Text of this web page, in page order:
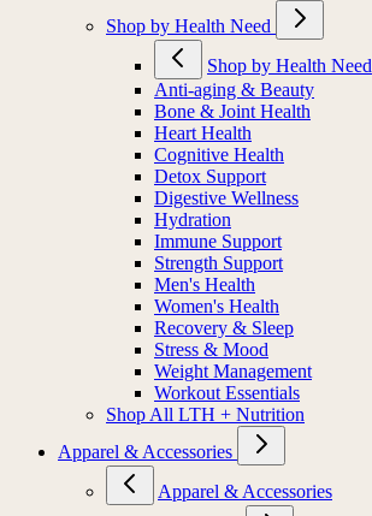
Shop by Health Need
Shop by Health Need
Anti-aging & Beauty
Bone & Joint Health
Heart Health
Cognitive Health
Detox Support
Digestive Wellness
Hydration
Immune Support
Strength Support
Men's Health
Women's Health
Recovery & Sleep
Stress & Mood
Weight Management
Workout Essentials
Shop All LTH + Nutrition
Apparel & Accessories
Apparel & Accessories